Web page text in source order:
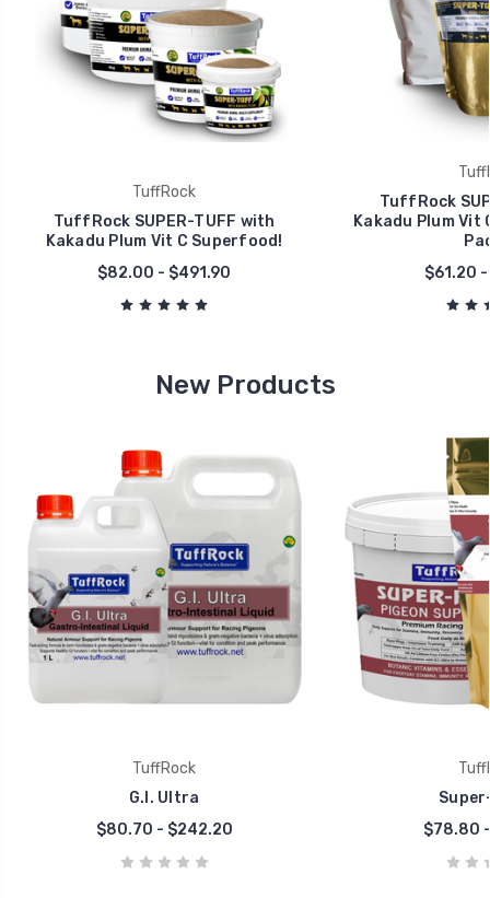
TuffRock
TuffRock SUPER-TUFF with
Kakadu Plum Vit C Superfood!
$82.00 - $491.90
TuffRock
Kakadu Plum
$61.20
New Products
TuffRock
G.I. Ultra
$80.70 - $242.20
$78.80